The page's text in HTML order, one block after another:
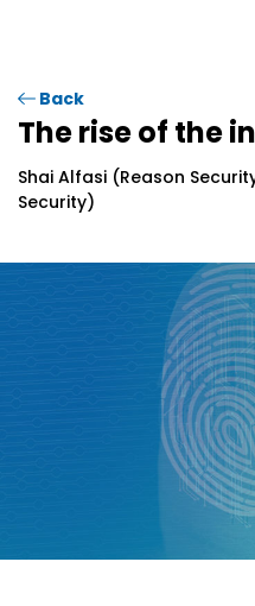
Back
The rise of the
Shai Alfasi (Reason
Security)